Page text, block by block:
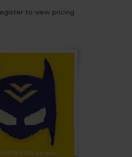
to view pricing